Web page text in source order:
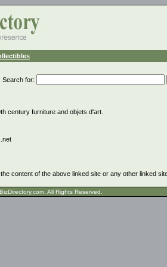
Search for:
century furniture and objets d'art.
content of the above linked site or any other linked
ABizDirectory.com, All Rights